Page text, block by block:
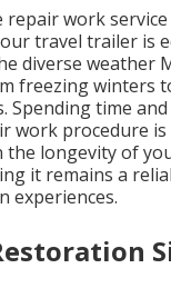
repair work service
travel trailer is
diverse weather
freezing winters
Spending time
work procedure is
the longevity of
it remains a
experiences.